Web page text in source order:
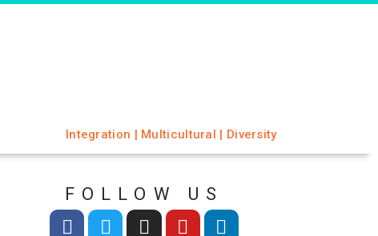
Integration | Multicultural | Diversity
FOLLOW US